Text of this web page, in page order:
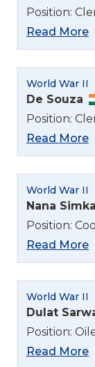
Position:
Read More
World War II
De Souza
Position:
Read More
World War II
Nana Simka
Position:
Read More
World War II
Dulat
Position:
Read More